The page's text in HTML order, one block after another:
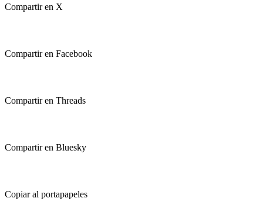
Compartir en X
Compartir en Facebook
Compartir en Threads
Compartir en Bluesky
Copiar al portapapeles